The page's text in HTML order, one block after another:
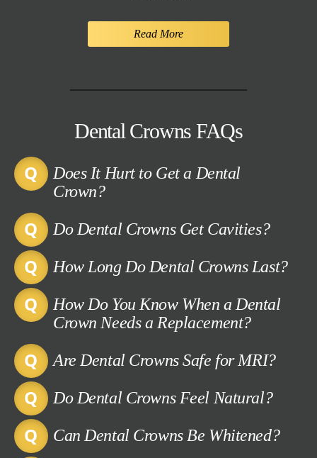
Read More
Dental Crowns FAQs
Does It Hurt to Get a Dental
Crown?
Do Dental Crowns Get Cavities?
How Long Do Dental Crowns Last?
How Do You Know When a Dental
Crown Needs a Replacement?
Are Dental Crowns Safe for MRI?
Do Dental Crowns Feel Natural?
Can Dental Crowns Be Whitened?